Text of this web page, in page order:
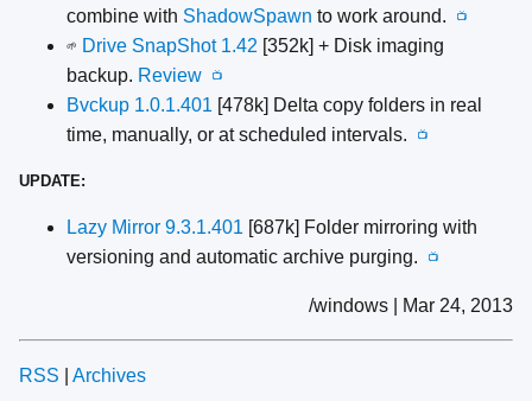
combine with ShadowSpawn to work around. 📺
🌱 Drive SnapShot 1.42 [352k] + Disk imaging
backup. Review 📺
Bvckup 1.0.1.401 [478k] Delta copy folders in real
time, manually, or at scheduled intervals.
📺
UPDATE:
Lazy Mirror 9.3.1.401 [687k] Folder mirroring with
versioning and automatic archive purging.
📺
/windows | Mar 24, 2013
RSS Archives